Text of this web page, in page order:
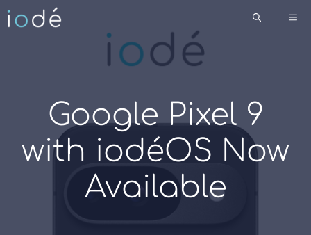
Skip
to
Google Pixel 9
with iodéOS Now
Available